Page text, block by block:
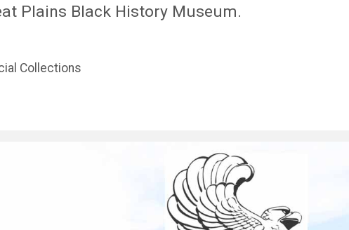
Plains Black History Museum.
Collections